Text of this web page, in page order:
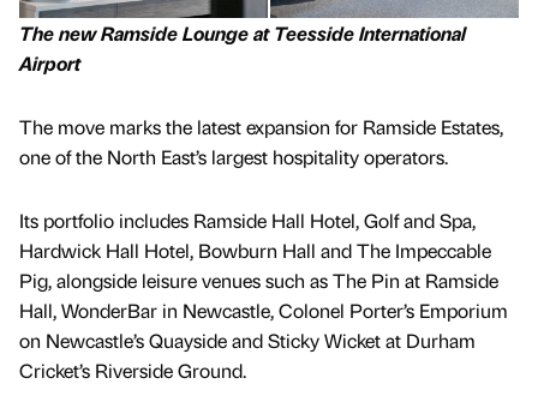
The new Ramside Lounge at Teesside International
Airport
The move marks the latest expansion for Ramside Estates,
one of the North East’s largest hospitality operators.
Its portfolio includes Ramside Hall Hotel, Golf and Spa,
Hardwick Hall Hotel, Bowburn Hall and The Impeccable
Pig, alongside leisure venues such as The Pin at Ramside
Hall, WonderBar in Newcastle, Colonel Porter’s Emporium
on Newcastle’s Quayside and Sticky Wicket at Durham
Cricket’s Riverside Ground.